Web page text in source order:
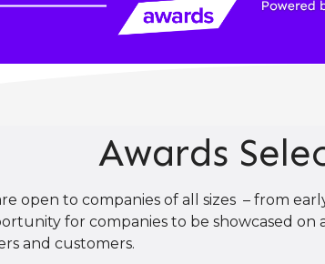
Awards
open to companies of all sizes – from
for companies to be showcased on
and customers.